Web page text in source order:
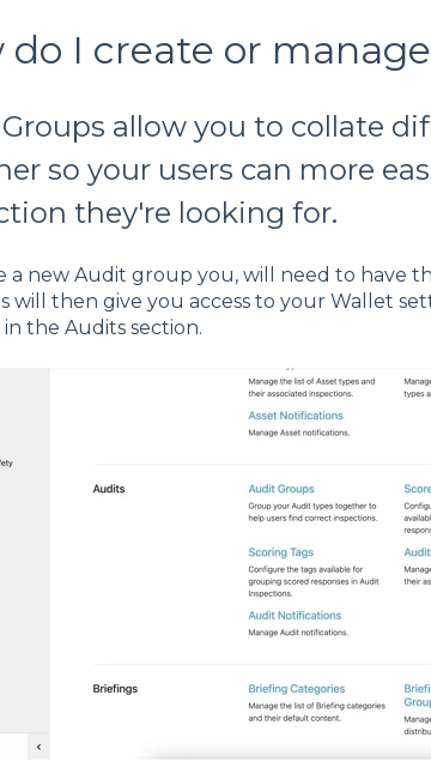
do I create or
allow you to collate
so your users can more
they're looking for.
a new Audit group you, will need to have
will then give you access to your Wallet
in the Audits section.